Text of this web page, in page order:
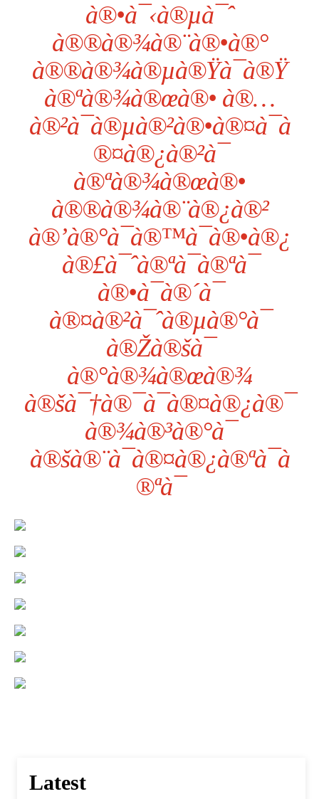
à®•à¯‹à®µà¯ˆ
à®®à®¾à®¨à®•à®°
à®®à®¾à®µà®Ÿà¯à®Ÿ
à®ªà®¾à®œà®• à®…
à®²à¯à®µà®²à®•à®¤à¯à
®¤à®¿à®²à¯
à®ªà®¾à®œà®•
à®®à®¾à®¨à®¿à®²
à®’à®°à¯à®™à¯à®•à®¿
à®£à¯ˆà®ªà¯à®ªà¯
à®•à¯à®´à¯
à®¤à®²à¯ˆà®µà®°à¯
à®Žà®šà¯
à®°à®¾à®œà®¾
à®šà¯†à®¯à¯à®¤à®¿à®¯
à®¾à®³à®°à¯
à®šà®¨à¯à®¤à®¿à®ªà¯à
®ªà¯
Latest